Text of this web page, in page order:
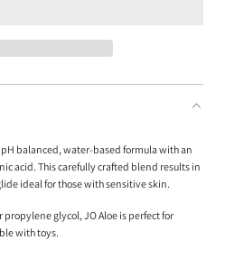
balanced, water-based formula with an
acid. This carefully crafted blend results in
ideal for those with sensitive skin.
glycol, JO Aloe is perfect for
with toys.